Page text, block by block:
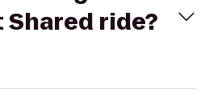
Shared ride?